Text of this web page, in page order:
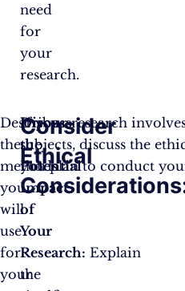
need
for
your
research.​
Describe
the
methods
you
will
use
for
your
Discuss
the
Potential
Impact
of
Your
Research: Explain
the
Consider
Ethical
If your research
subjects, discuss the
you plan to conduct